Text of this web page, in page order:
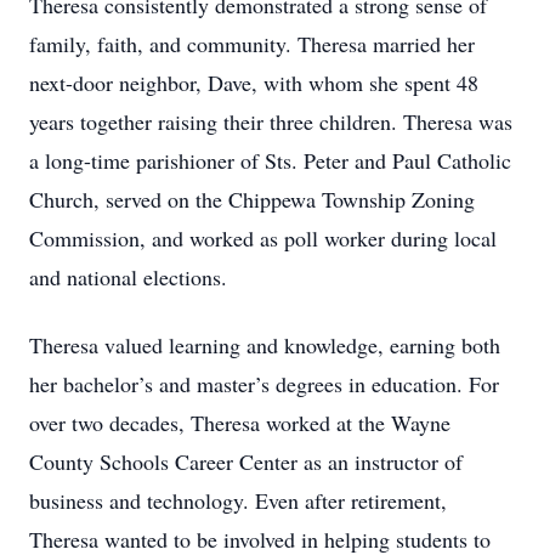
family, faith, and community. Theresa married her
next-door neighbor, Dave, with whom she spent 48
years together raising their three children. Theresa was
a long-time parishioner of Sts. Peter and Paul Catholic
Church, served on the Chippewa Township Zoning
Commission, and worked as poll worker during local
and national elections.
Theresa valued learning and knowledge, earning both
her bachelor’s and master’s degrees in education. For
over two decades, Theresa worked at the Wayne
County Schools Career Center as an instructor of
business and technology. Even after retirement,
Theresa wanted to be involved in helping students to